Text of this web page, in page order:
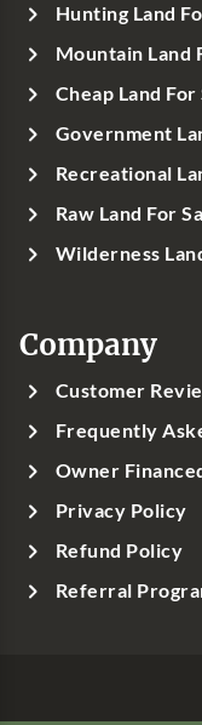
Hunting Land
Mountain Land
Cheap Land For
Government
Recreational
Raw Land For
Wilderness
Company
Customer
Frequently
Owner
Privacy Policy
Refund Policy
Referral